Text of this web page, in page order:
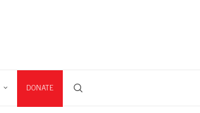
DONATE